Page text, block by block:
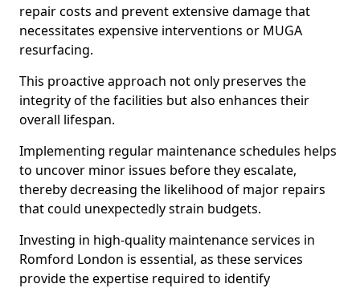
repair costs and prevent extensive damage that
necessitates expensive interventions or MUGA
resurfacing.
This proactive approach not only preserves the
integrity of the facilities but also enhances their
overall lifespan.
Implementing regular maintenance schedules helps
to uncover minor issues before they escalate,
thereby decreasing the likelihood of major repairs
that could unexpectedly strain budgets.
Investing in high-quality maintenance services in
Romford London is essential, as these services
provide the expertise required to identify